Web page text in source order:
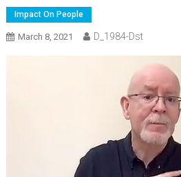
Impact On People
March 8, 2021 D_1984-Dst